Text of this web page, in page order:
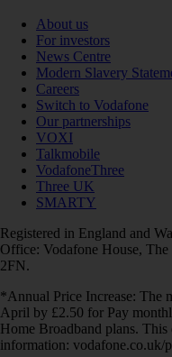
About us
For investors
News Centre
Modern Slavery
Careers
Switch to Vodafone
Our partnerships
VOXI
Talkmobile
VodafoneThree
Three UK
SMARTY
Registered in England and
Office: Vodafone House,
2FN.
*Annual Price Increase: The
April by £2.50 for Pay
Home Broadband plans.
information: vodafone.co.uk/